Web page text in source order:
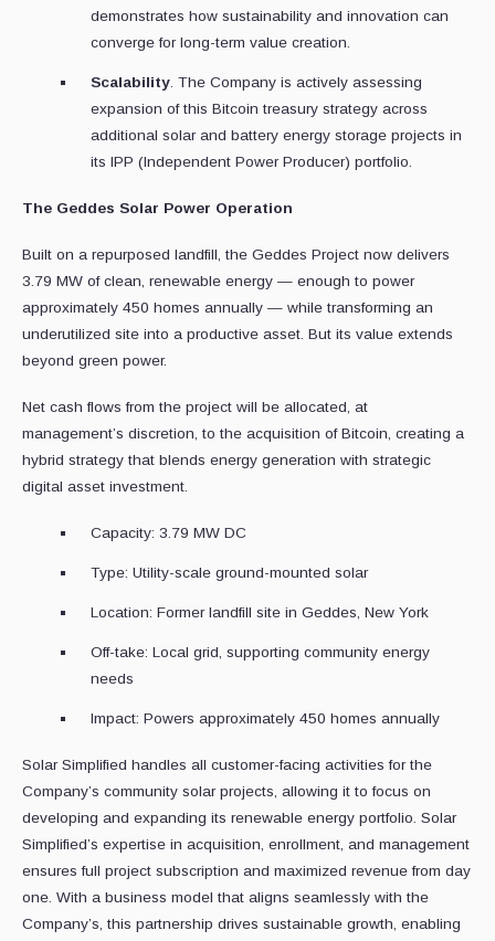
demonstrates how sustainability and innovation can
converge for long-term value creation.
Scalability. The Company is actively assessing
expansion of this Bitcoin treasury strategy across
additional solar and battery energy storage projects in
its IPP (Independent Power Producer) portfolio.
The Geddes Solar Power Operation
Built on a repurposed landfill, the Geddes Project now delivers
3.79 MW of clean, renewable energy — enough to power
approximately 450 homes annually — while transforming an
underutilized site into a productive asset. But its value extends
beyond green power.
Net cash flows from the project will be allocated, at
management’s discretion, to the acquisition of Bitcoin, creating a
hybrid strategy that blends energy generation with strategic
digital asset investment.
Capacity: 3.79 MW DC
Type: Utility-scale ground-mounted solar
Location: Former landfill site in Geddes, New York
Off-take: Local grid, supporting community energy
needs
Impact: Powers approximately 450 homes annually
Solar Simplified handles all customer-facing activities for the
Company’s community solar projects, allowing it to focus on
developing and expanding its renewable energy portfolio. Solar
Simplified’s expertise in acquisition, enrollment, and management
ensures full project subscription and maximized revenue from day
one. With a business model that aligns seamlessly with the
Company’s, this partnership drives sustainable growth, enabling